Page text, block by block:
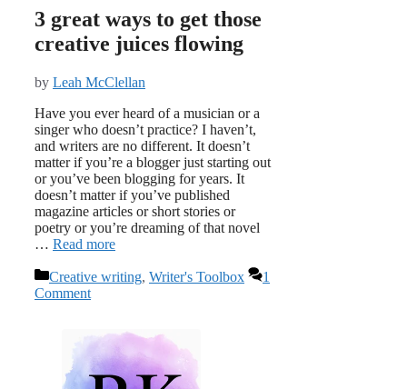
3 great ways to get those
creative juices flowing
by Leah McClellan
Have you ever heard of a musician or a
singer who doesn’t practice? I haven’t,
and writers are no different. It doesn’t
matter if you’re a blogger just starting out
or you’ve been blogging for years. It
doesn’t matter if you’ve published
magazine articles or short stories or
poetry or you’re dreaming of that novel
… Read more
Categories
Creative writing, Writer's Toolbox
1
Comment